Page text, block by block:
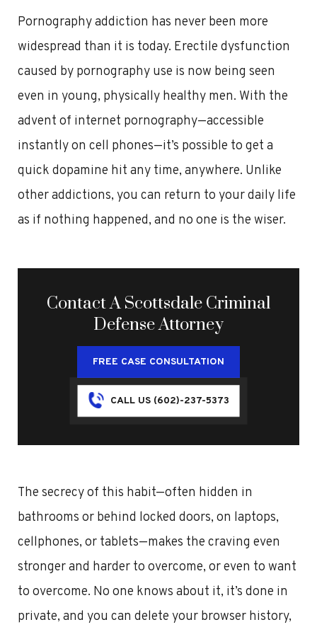
Pornography addiction has never been more
widespread than it is today. Erectile dysfunction
caused by pornography use is now being seen
even in young, physically healthy men. With the
advent of internet pornography—accessible
instantly on cell phones—it’s possible to get a
quick dopamine hit any time, anywhere. Unlike
other addictions, you can return to your daily life
as if nothing happened, and no one is the wiser.
Contact A Scottsdale Criminal
Defense Attorney
FREE CASE CONSULTATION
CALL US (602)-237-5373
The secrecy of this habit—often hidden in
bathrooms or behind locked doors, on laptops,
cellphones, or tablets—makes the craving even
stronger and harder to overcome, or even to want
to overcome. No one knows about it, it’s done in
private, and you can delete your browser history,